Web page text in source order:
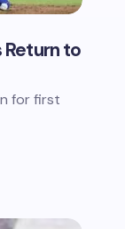
Return to
for first